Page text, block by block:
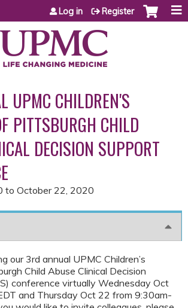
Jump to content
Log in Register
UPMC CHILDREN'S
PITTSBURGH CHILD
DECISION SUPPORT
to October 22, 2020
our 3rd annual UPMC Children’s
Child Abuse Clinical Decision
conference virtually Wednesday Oct
and Thursday Oct 22 from 9:30am-